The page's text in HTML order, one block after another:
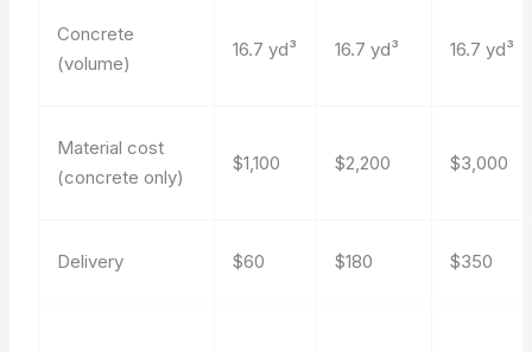
Concrete
(volume)
16.7 yd³ 16.7 yd³ 16.7 yd³
Material cost
(concrete only)
$1,100 $2,200 $3,000
Delivery $60 $180 $350